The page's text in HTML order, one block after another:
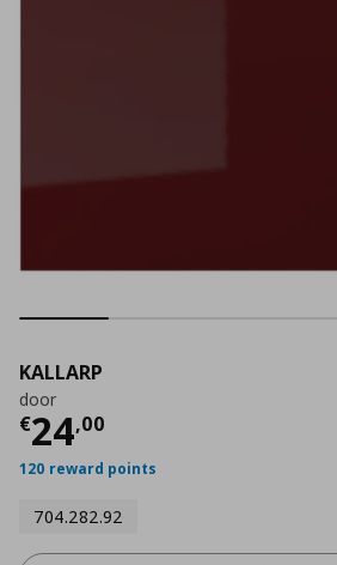
KALLARP
door
€24,00
Τρέχουσα τιμή
120 reward points
704.282.92